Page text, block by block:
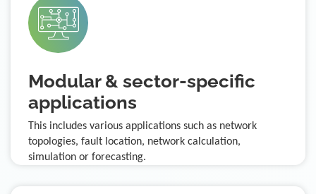
Modular & sector-specific
applications
This includes various applications such as network
topologies, fault location, network calculation,
simulation or forecasting.